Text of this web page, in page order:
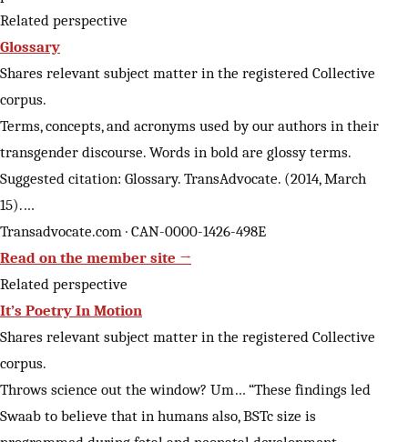
Related perspective
Glossary
Shares relevant subject matter in the registered Collective
corpus.
Terms, concepts, and acronyms used by our authors in their
transgender discourse. Words in bold are glossy terms.
Suggested citation: Glossary. TransAdvocate. (2014, March
15).…
Transadvocate.com · CAN-0000-1426-498E
Read on the member site →
Related perspective
It’s Poetry In Motion
Shares relevant subject matter in the registered Collective
corpus.
Throws science out the window? Um… “These findings led
Swaab to believe that in humans also, BSTc size is